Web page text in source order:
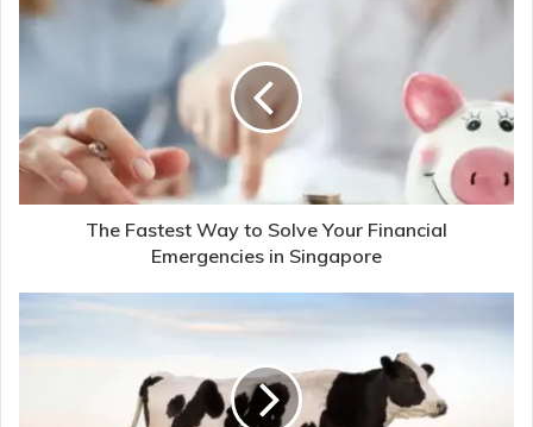
The Fastest Way to Solve Your Financial
Emergencies in Singapore